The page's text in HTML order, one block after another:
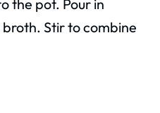
the pot. Pour in
Stir to combine